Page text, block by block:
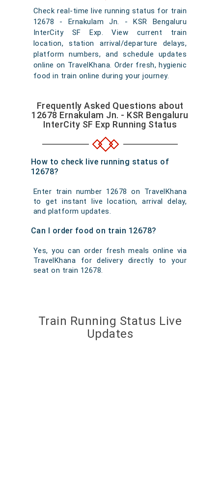
Check real-time live running status for train
12678 - Ernakulam Jn. - KSR Bengaluru
InterCity SF Exp. View current train
location, station arrival/departure delays,
platform numbers, and schedule updates
online on TravelKhana. Order fresh, hygienic
food in train online during your journey.
Frequently Asked Questions about
12678 Ernakulam Jn. - KSR Bengaluru
InterCity SF Exp Running Status
How to check live running status of
12678?
Enter train number 12678 on TravelKhana
to get instant live location, arrival delay,
and platform updates.
Can I order food on train 12678?
Yes, you can order fresh meals online via
TravelKhana for delivery directly to your
seat on train 12678.
Train Running Status Live
Updates